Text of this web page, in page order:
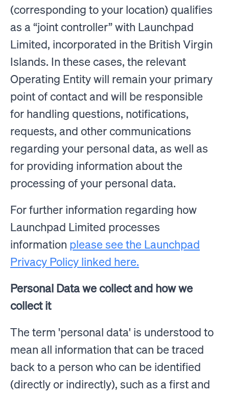
(corresponding to your location) qualifies
as a “joint controller” with Launchpad
Limited, incorporated in the British Virgin
Islands. In these cases, the relevant
Operating Entity will remain your primary
point of contact and will be responsible
for handling questions, notifications,
requests, and other communications
regarding your personal data, as well as
for providing information about the
processing of your personal data.
For further information regarding how
Launchpad Limited processes
information please see the Launchpad
Privacy Policy linked here.
Personal Data we collect and how we
collect it
The term 'personal data' is understood to
mean all information that can be traced
back to a person who can be identified
(directly or indirectly), such as a first and